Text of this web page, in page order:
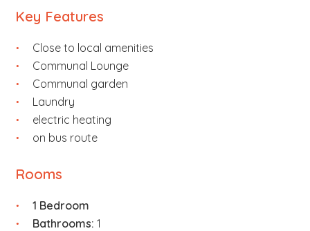
Key Features
Close to local amenities
Communal Lounge
Communal garden
Laundry
electric heating
on bus route
Rooms
1 Bedroom
Bathrooms: 1